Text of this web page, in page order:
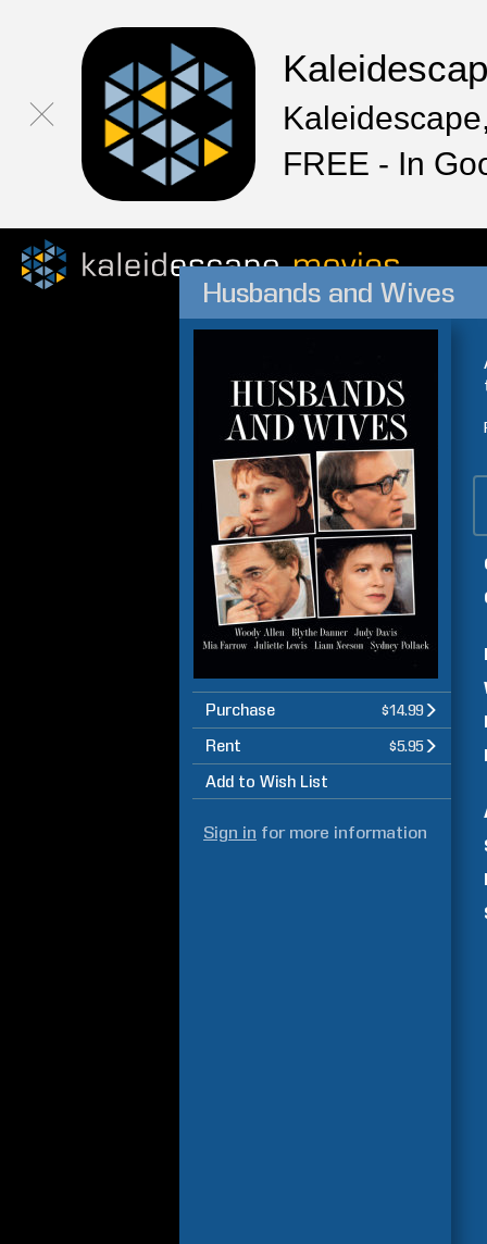
FREE - In
Husbands and Wives
Purchase $14.99
Rent $5.95
Add to Wish List
Sign in for more information